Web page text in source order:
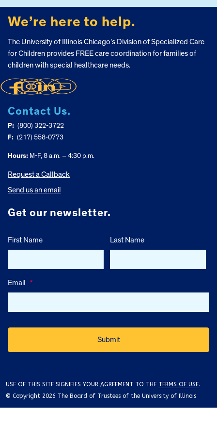
We’re here to help.
The University of Illinois Chicago’s Division of Specialized Care
for Children provides FREE care coordination for families of
children with special healthcare needs.
Contact Us.
P: (800) 322-3722
F: (217) 558-0773
Hours: M-F, 8 a.m. – 4:30 p.m.
Request a Callback
Send us an email
Get our newsletter.
First Name Last Name
Email *
USE OF THIS SITE SIGNIFIES YOUR AGREEMENT TO THE TERMS OF USE.
© Copyright 2026 The Board of Trustees of the University of Illinois